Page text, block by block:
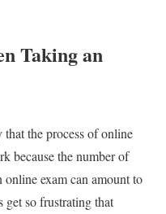
Taking an
that the process of online
because the number of
exam can amount to
get so frustrating that